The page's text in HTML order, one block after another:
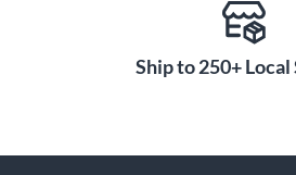
Ship to 250+